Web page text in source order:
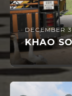
DECEMBER
KHAO